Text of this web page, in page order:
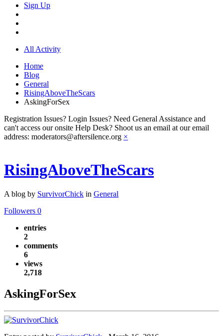
Sign Up
All Activity
Home
Blog
General
RisingAboveTheScars
AskingForSex
Registration Issues? Login Issues? Need General Assistance and
can't access our onsite Help Desk? Shoot us an email at our email
address: moderators@aftersilence.org ×
RisingAboveTheScars
A blog by SurvivorChick in General
Followers 0
entries
2
comments
6
views
2,718
AskingForSex